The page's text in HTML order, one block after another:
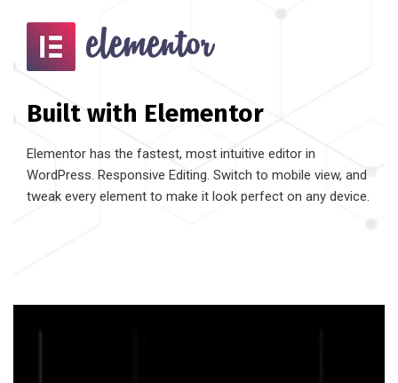
Built with Elementor
Elementor has the fastest, most intuitive editor in
WordPress. Responsive Editing. Switch to mobile view, and
tweak every element to make it look perfect on any device.